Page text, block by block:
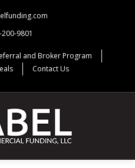
9801
and Broker Program
Contact Us